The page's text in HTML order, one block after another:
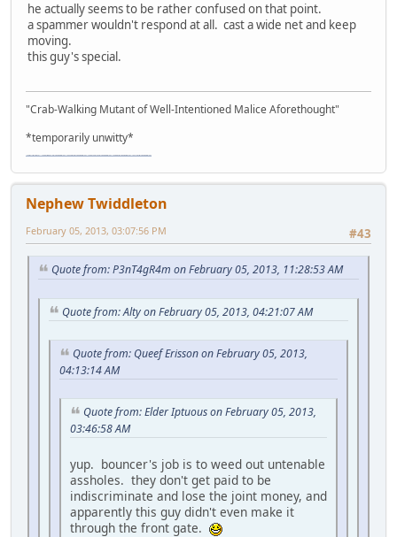
he actually seems to be rather confused on that point.
a spammer wouldn't respond at all. cast a wide net and keep
moving.
this guy's special.
"Crab-Walking Mutant of Well-Intentioned Malice Aforethought"
*temporarily unwitty*
Nephew Twiddleton
#43
February 05, 2013, 03:07:56 PM
Quote from: P3nT4gR4m on February 05, 2013, 11:28:53 AM
Quote from: Alty on February 05, 2013, 04:21:07 AM
Quote from: Queef Erisson on February 05, 2013,
04:13:14 AM
Quote from: Elder Iptuous on February 05, 2013,
03:46:58 AM
yup. bouncer's job is to weed out untenable
assholes. they don't get paid to be
indiscriminate and lose the joint money, and
apparently this guy didn't even make it
through the front gate.